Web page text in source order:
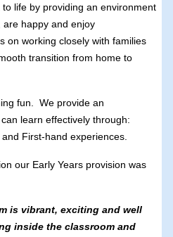
life by providing an environment
happy and enjoy
on working closely with families
transition from home to
fun. We provide an
learn effectively through:
First-hand experiences.
our Early Years provision was
is vibrant, exciting and well
inside the classroom and